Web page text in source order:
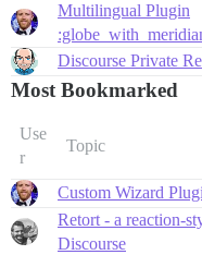
Multilingual Plugin
Discourse Private
Most Bookmarked
Use
r
Topic
Custom Wizard
Retort - a reaction-
Discourse